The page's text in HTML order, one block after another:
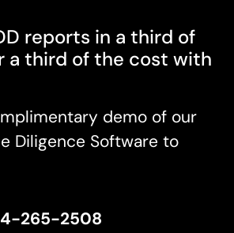
reports in a third of
a third of the cost with
demo of our
Diligence Software to
265-2508